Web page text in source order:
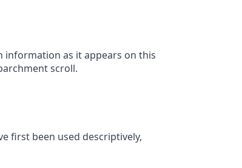
information as it appears on this
scroll.
first been used descriptively,